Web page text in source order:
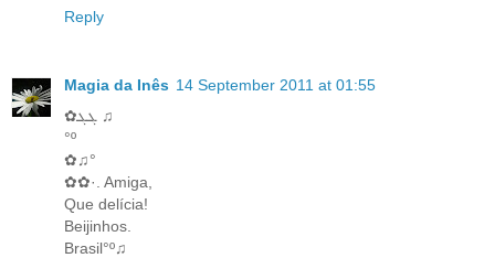
Reply
Magia da Inês 14 September 2011 at 01:55
✿ܓܓ ♫
°º
✿♫°
✿✿·. Amiga,
Que delícia!
Beijinhos.
Brasil°º♫